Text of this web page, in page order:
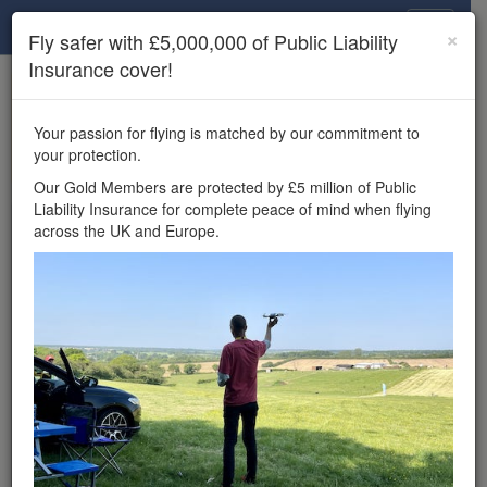
×
Unlock the full Drone Scene experience.
features, enter competitions, and get £5,000,000 drone
insurance cover.
Wondering where you
can fly your drone in the
£5,000,000 public liability
insurance cover? Welcome to
Drone Scene!
Wondering where you can legally fly your drone in the UK?
Drone Scene helps you find great flying locations and
provides £5m Public Liability Insurance cover for complete
×
Fly safer with £5,000,000 of Public Liability
Insurance cover!
Your passion for flying is matched by our commitment to
your protection.
Our Gold Members are protected by £5 million of Public
Liability Insurance for complete peace of mind when flying
across the UK and Europe.